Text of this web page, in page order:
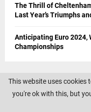
The Thrill of
Last Year’s Triumphs
Anticipating Euro 2024,
Championships
This website uses cookies
you're ok with this, but